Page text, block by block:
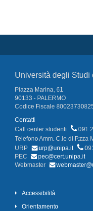
Università degli Studi
Piazza Marina, 61
90133 - PALERMO
Codice Fiscale
Contatti
Call center studenti
091
Telefono Amm. C.le di P.zza
URP
urp@unipa.it
PEC
pec@cert.unipa.it
Webmaster
Accessibilità
Orientamento